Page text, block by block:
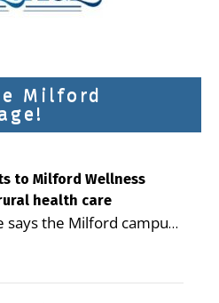
Milford
to Milford Wellness
health care
says the Milford campus
seniors and
to reduce health
D. Rotsch, Editor of